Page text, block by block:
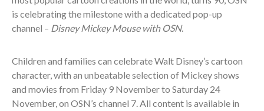
is celebrating the milestone with a dedicated pop-up
channel – Disney Mickey Mouse with OSN.
Children and families can celebrate Walt Disney’s cartoon
character, with an unbeatable selection of Mickey shows
and movies from Friday 9 November to Saturday 24
November, on OSN’s channel 7. All content is available in